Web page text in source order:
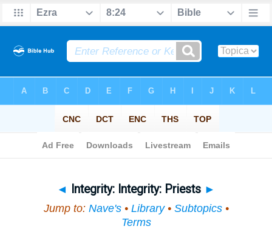
◄ Integrity: Integrity: Priests ►
Jump to: Nave's• Library• Subtopics•
Terms